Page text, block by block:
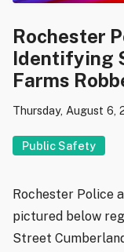
Rochester
Identifying
Farms
Thursday, August 6,
Public Safety
Rochester Police
pictured below
Street